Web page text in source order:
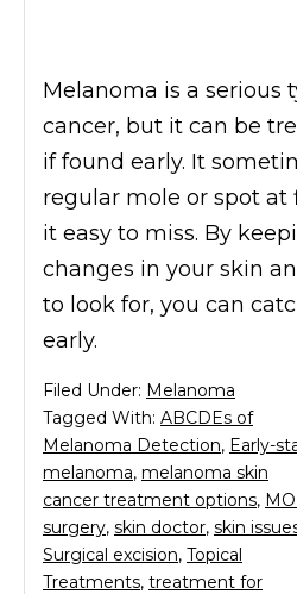
Melanoma is a serious
cancer, but it can be
if found early. It
regular mole or spot at
it easy to miss. By
changes in your skin
to look for, you can
early.
Filed Under: Melanoma
Tagged With: ABCDEs of
Melanoma Detection, Early-
melanoma, melanoma skin
cancer treatment options,
surgery, skin doctor, skin
Surgical excision, Topical
Treatments, treatment for